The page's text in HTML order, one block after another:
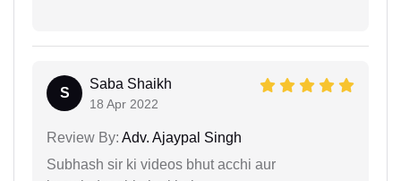
S
Saba Shaikh
18 Apr 2022
Review By: Adv. Ajaypal Singh
Subhash sir ki videos bhut acchi aur